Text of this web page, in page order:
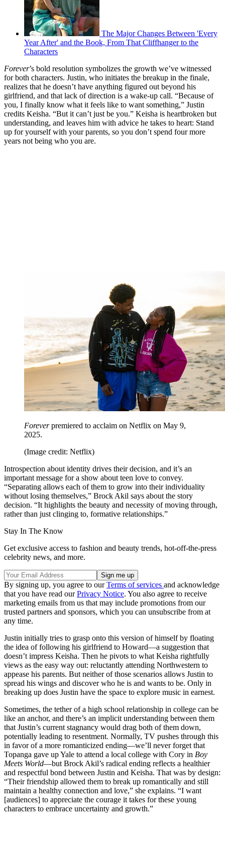
The Major Changes Between 'Every
Year After' and the Book, From That Cliffhanger to the
Characters
Forever’s bold resolution symbolizes the growth we’ve witnessed
for both characters. Justin, who initiates the breakup in the finale,
realizes that he doesn’t have anything figured out beyond his
girlfriend, and that lack of direction is a wake-up call. “Because of
you, I finally know what it feels like to want something,” Justin
credits Keisha. “But it can’t just be you.” Keisha is heartbroken but
understanding, and leaves him with advice he takes to heart: Stand
up for yourself with your parents, so you don’t spend four more
years not being who you are.
Foreverpremiered to acclaim on Netflix on May 9,
2025.
(Image credit: Netflix)
Introspection about identity drives their decision, and it’s an
important message for a show about teen love to convey.
“Separating allows each of them to grow into their individuality
without losing themselves,” Brock Akil says about the story
decision. “It highlights the beauty and necessity of moving through,
rather than just clinging to, formative relationships.”
Stay In The Know
Get exclusive access to fashion and beauty trends, hot-off-the-press
celebrity news, and more.
By signing up, you agree to ourTerms of services and acknowledge
that you have read ourPrivacy Notice. You also agree to receive
marketing emails from us that may include promotions from our
trusted partners and sponsors, which you can unsubscribe from at
any time.
Justin initially tries to grasp onto this version of himself by floating
the idea of following his girlfriend to Howard—a suggestion that
doesn’t impress Keisha. Then he pivots to what Keisha rightfully
views as the easy way out: reluctantly attending Northwestern to
appease his parents. But neither of those scenarios allows Justin to
spread his wings and discover who he is and wants to be. Only in
breaking up does Justin have the space to explore music in earnest.
Sometimes, the tether of a high school relationship in college can be
like an anchor, and there’s an implicit understanding between them
that Justin’s current stagnancy would drag both of them down,
potentially leading to resentment. Normally, TV pushes through this
in favor of a more romanticized ending—we’ll never forget that
Topanga gave up Yale to attend a local college with Cory in Boy
Meets World—but Brock Akil’s radical ending reflects a healthier
and respectful bond between Justin and Keisha. That was by design:
“Their friendship allowed them to break up romantically and still
maintain a healthy connection and love,” she explains. “I want
[audiences] to appreciate the courage it takes for these young
characters to embrace uncertainty and growth.”